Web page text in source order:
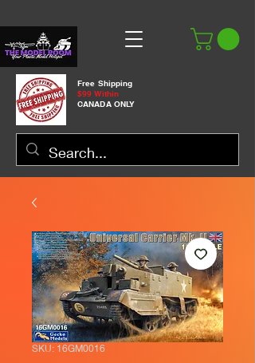
Free Shipping
$99 Within
CANADA ONLY
SKU: 16GM0016